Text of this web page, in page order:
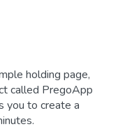
holding page,
called PregoApp
you to create a